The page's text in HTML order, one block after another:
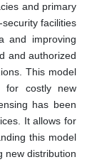
and primary
facilities
and improving
and authorized
This model
for costly new
has been
It allows for
this model
new distribution